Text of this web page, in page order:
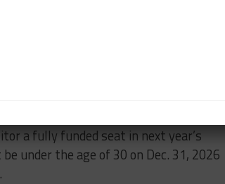
Turner Motorsport, which steps up
Foley and Justin Rothberg, is
that’s seen on the team’s IMSA
which is 50 percent yellow/blue and
expanded SRO GT Academy
a fully funded seat in next year’s
under the age of 30 on Dec. 31, 2026